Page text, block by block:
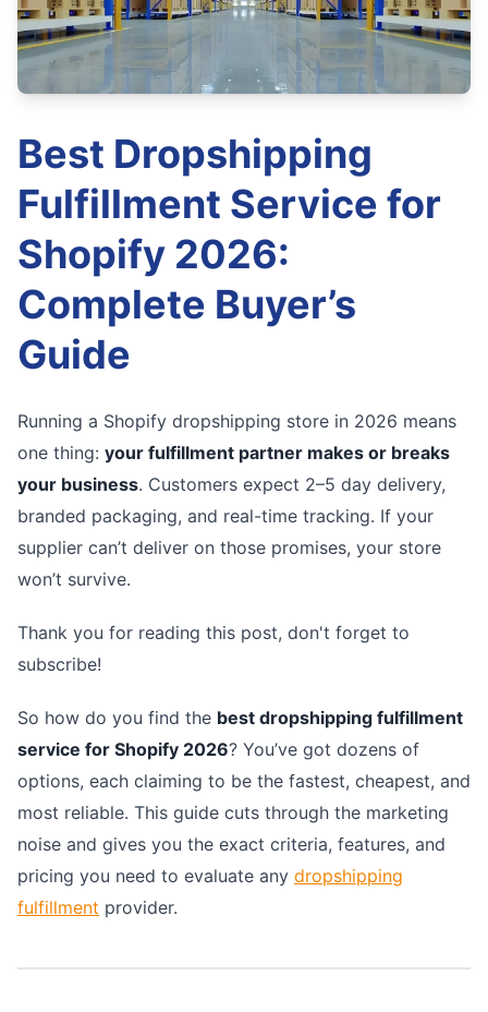
Best Dropshipping
Fulfillment Service for
Shopify 2026:
Complete Buyer’s
Guide
Running a Shopify dropshipping store in 2026 means
one thing: your fulfillment partner makes or breaks
your business. Customers expect 2–5 day delivery,
branded packaging, and real-time tracking. If your
supplier can’t deliver on those promises, your store
won’t survive.
Thank you for reading this post, don't forget to
subscribe!
So how do you find the best dropshipping fulfillment
service for Shopify 2026? You’ve got dozens of
options, each claiming to be the fastest, cheapest, and
most reliable. This guide cuts through the marketing
noise and gives you the exact criteria, features, and
pricing you need to evaluate any dropshipping
fulfillment provider.